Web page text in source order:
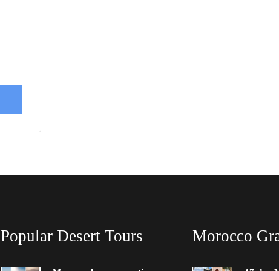
Popular Desert Tours Morocco